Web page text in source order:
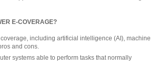
E-COVERAGE?
including artificial intelligence (AI), machine
and cons.
systems able to perform tasks that normally